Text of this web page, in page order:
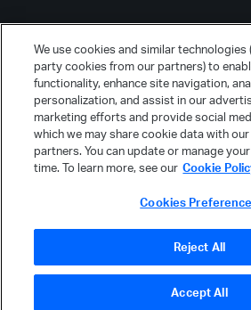
We use cookies and similar technologies
party cookies from our partners) to
functionality, enhance site navigation,
personalization, and assist in our
marketing efforts and provide social
which we may share cookie data with
partners. You can update or manage
time. To learn more, see our Cookie
Cookies
Reject All
Accept All